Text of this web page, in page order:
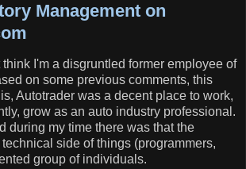
Management on
I'm a disgruntled former employee of
on some previous comments, this
Autotrader was a decent place to work,
grow as an auto industry professional.
during my time there was that the
side of things (programmers,
group of individuals.